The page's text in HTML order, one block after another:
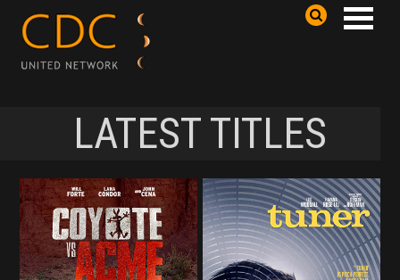
LATEST TITLES